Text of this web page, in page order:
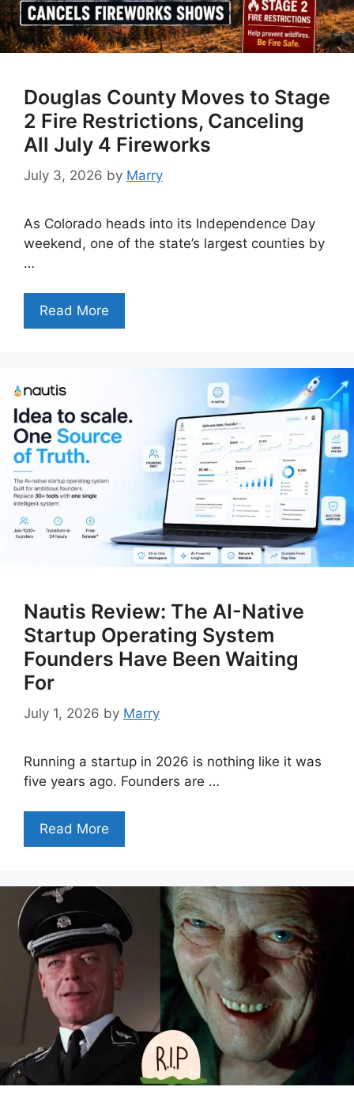
Douglas County Moves to Stage
2 Fire Restrictions, Canceling
All July 4 Fireworks
July 3, 2026 by Marry
As Colorado heads into its Independence Day
weekend, one of the state’s largest counties by
…
Read More
Nautis Review: The AI-Native
Startup Operating System
Founders Have Been Waiting
For
July 1, 2026 by Marry
Running a startup in 2026 is nothing like it was
five years ago. Founders are …
Read More